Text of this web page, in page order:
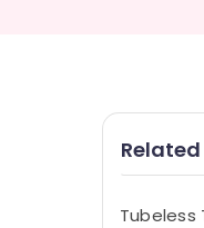
Tubeless